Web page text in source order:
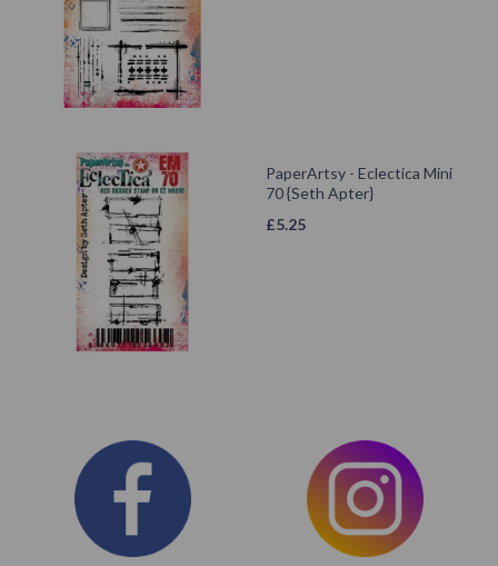
PaperArtsy - Eclectica Mini
70 {Seth Apter}
£5.25